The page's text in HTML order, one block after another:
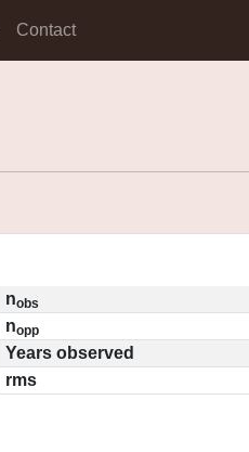
Contact
nobs
nopp
Years observed
rms